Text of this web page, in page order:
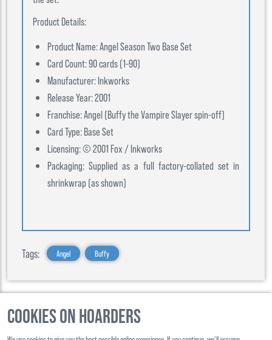
Product Details:
Product Name: Angel Season Two Base Set
Card Count: 90 cards (1–90)
Manufacturer: Inkworks
Release Year: 2001
Franchise: Angel (Buffy the Vampire Slayer spin-off)
Card Type: Base Set
Licensing: © 2001 Fox / Inkworks
Packaging: Supplied as a full factory-collated set in
shrinkwrap (as shown)
Tags: Angel Buffy
Cookies on Hoarders
©2026, Hoarders, All Rights Reserverd